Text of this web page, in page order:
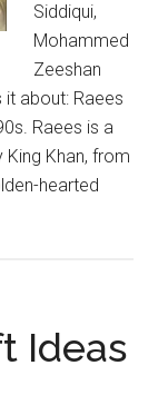
Siddiqui,
Mohammed
Zeeshan
it about: Raees
Raees is a
Khan, from
hearted
Ideas